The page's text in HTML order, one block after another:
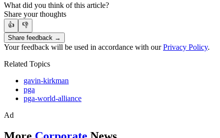
What did you think of this article?
Share your thoughts
👍
👎
Share feedback →
Your feedback will be used in accordance with ourPrivacy Policy.
Related Topics
gavin-kirkman
pga
pga-world-alliance
Ad